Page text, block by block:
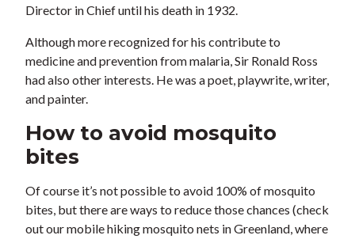
Director in Chief until his death in 1932.
Although more recognized for his contribute to
medicine and prevention from malaria, Sir Ronald Ross
had also other interests. He was a poet, playwrite, writer,
and painter.
How to avoid mosquito
bites
Of course it’s not possible to avoid 100% of mosquito
bites, but there are ways to reduce those chances (check
out our mobile hiking mosquito nets in Greenland, where